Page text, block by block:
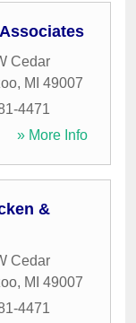
Cedar
, MI 49007
4471
» More Info
&
Cedar
, MI 49007
4471